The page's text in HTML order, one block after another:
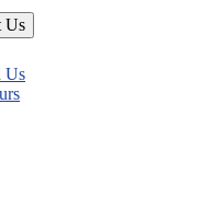
Us
Us